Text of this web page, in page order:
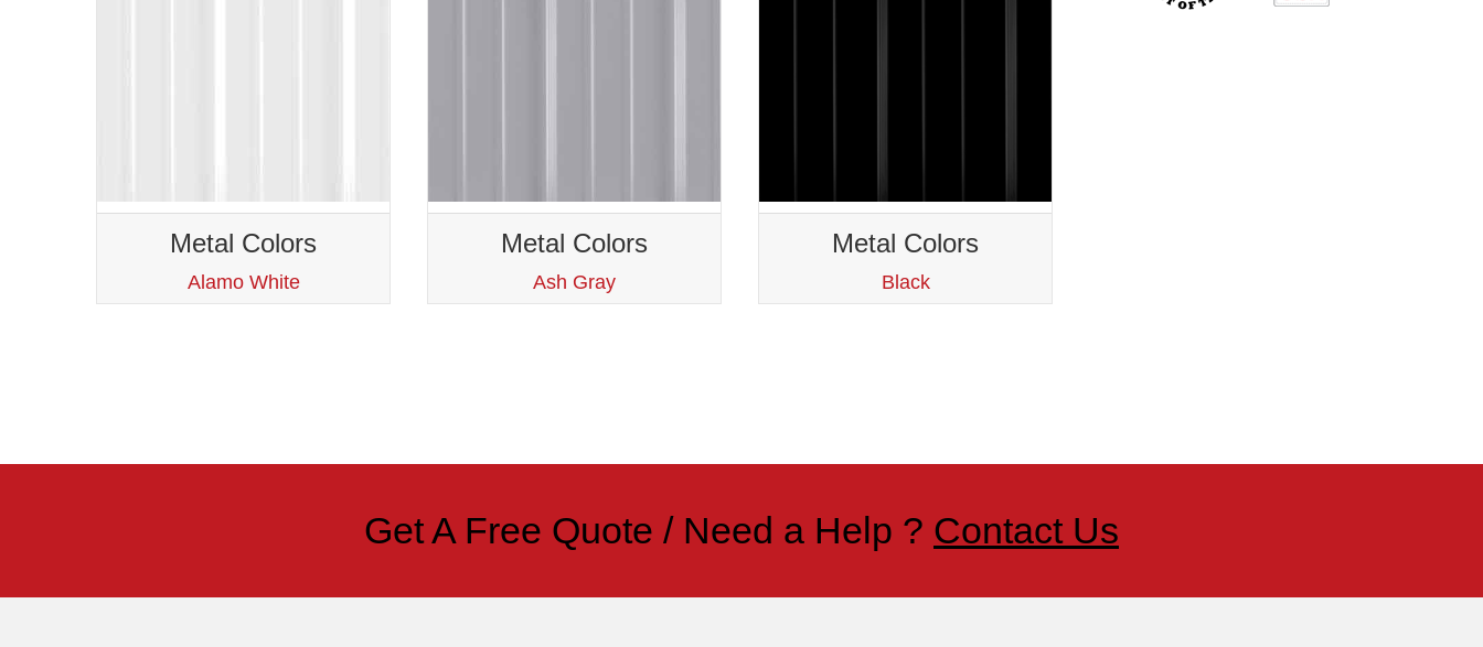
Metal Colors
Alamo White
Metal Colors
Ash Gray
Metal Colors
Black
Get A Free Quote / Need a Help ? Contact Us